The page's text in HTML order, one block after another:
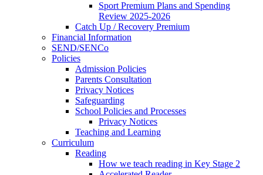
Sport Premium Plans and Spending
Review 2025-2026
Catch Up / Recovery Premium
Financial Information
SEND/SENCo
Policies
Admission Policies
Parents Consultation
Privacy Notices
Safeguarding
School Policies and Processes
Privacy Notices
Teaching and Learning
Curriculum
Reading
How we teach reading in Key Stage 2